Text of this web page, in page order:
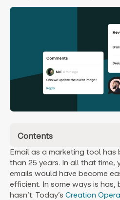
Contents
Email as a marketing tool has
than 25 years. In all that time,
emails would have become
efficient. In some ways is has,
hasn’t. Today’s Creation